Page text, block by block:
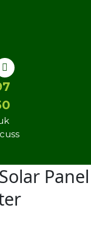
Panel